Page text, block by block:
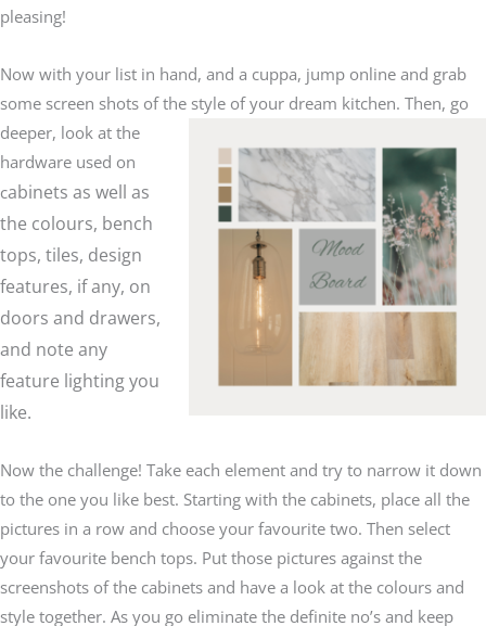
pleasing!
Now with your list in hand, and a cuppa, jump online and grab
some screen shots of the style of your dream kitchen. Then, go
deeper, look at the
hardware used on
cabinets as well as
the colours, bench
tops, tiles, design
features, if any, on
doors and drawers,
and note any
feature lighting you
like.
Now the challenge! Take each element and try to narrow it down
to the one you like best. Starting with the cabinets, place all the
pictures in a row and choose your favourite two. Then select
your favourite bench tops. Put those pictures against the
screenshots of the cabinets and have a look at the colours and
style together. As you go eliminate the definite no’s and keep